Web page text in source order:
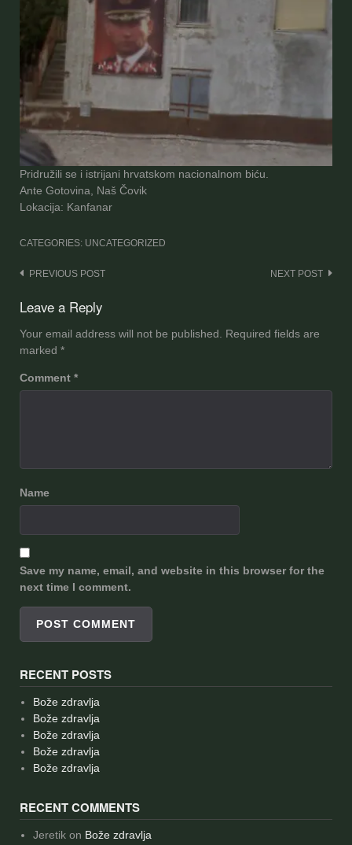
Pridružili se i istrijani hrvatskom nacionalnom biću.
Ante Gotovina, Naš Čovik
Lokacija: Kanfanar
CATEGORIES: UNCATEGORIZED
Post
navigation
PREVIOUS POST NEXT POST
Leave a Reply
Your email address will not be published.
Required fields are
marked *
Comment *
Name
Save my name, email, and website in this browser for the
next time I comment.
RECENT POSTS
Bože zdravlja
Bože zdravlja
Bože zdravlja
Bože zdravlja
Bože zdravlja
RECENT COMMENTS
Jeretikon Bože zdravlja